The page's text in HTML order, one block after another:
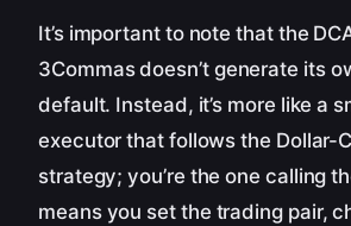
It’s important to note that the
3Commas doesn’t generate its
default. Instead, it’s more like a
executor that follows the Dollar-
strategy; you’re the one calling
means you set the trading pair,